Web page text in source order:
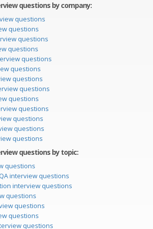
questions by company:
questions
questions
questions
questions
questions
questions
questions
questions
questions
questions
questions
questions
questions
questions by topic:
questions
interview questions
interview questions
questions
questions
questions
questions